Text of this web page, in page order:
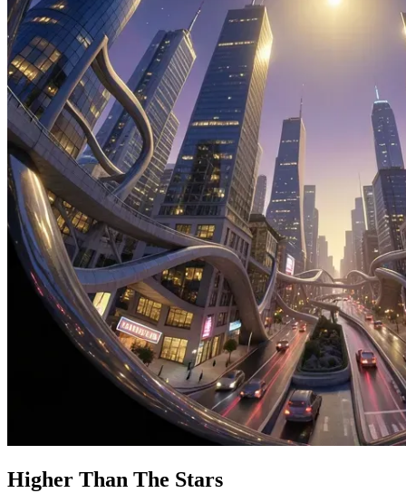
Higher Than The Stars